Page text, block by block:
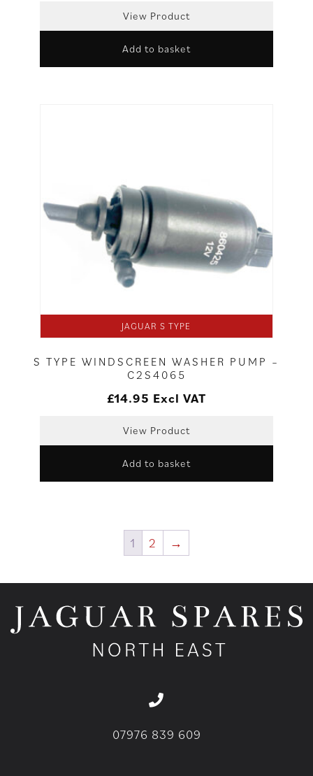
View Product
Add to basket
JAGUAR S TYPE
S TYPE WINDSCREEN WASHER PUMP –
C2S4065
£14.95 Excl VAT
View Product
Add to basket
1 2 →
07976 839 609